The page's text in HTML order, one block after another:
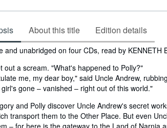
About this title Edition details
and unabridged on four CDs, read by KENNETH
out a scream. "What's happened to Polly?"
me, my dear boy," said Uncle Andrew,
gone – vanished – right out of this world."
and Polly discover Uncle Andrew's secret
transport them to the Other Place. But even
– for here is the gateway to the Land of Narnia